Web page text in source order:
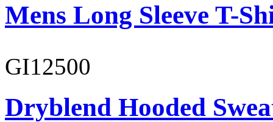
Mens Long Sleeve T-
GI12500
Dryblend Hooded